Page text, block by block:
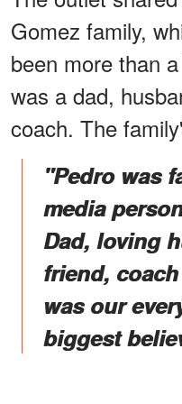
Gomez family,
been more than
was a dad,
coach. The
"Pedro was
media
Dad, loving
friend,
was our
biggest